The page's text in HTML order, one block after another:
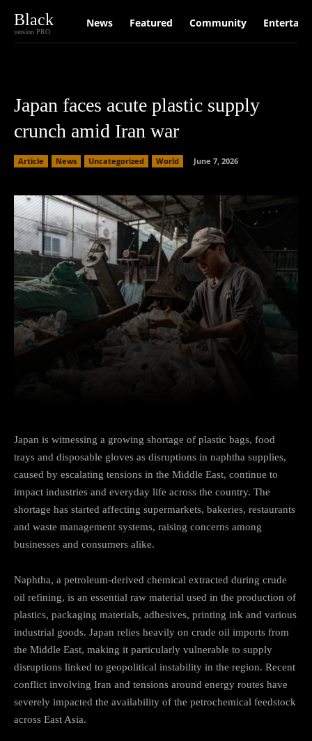
Black
version PRO
News Featured Community
Japan faces acute plastic supply
crunch amid Iran war
Article News Uncategorized World June 7, 2026
Japan is witnessing a growing shortage of plastic bags, food
trays and disposable gloves as disruptions in naphtha supplies,
caused by escalating tensions in the Middle East, continue to
impact industries and everyday life across the country. The
shortage has started affecting supermarkets, bakeries, restaurants
and waste management systems, raising concerns among
businesses and consumers alike.
Naphtha, a petroleum-derived chemical extracted during crude
oil refining, is an essential raw material used in the production of
plastics, packaging materials, adhesives, printing ink and various
industrial goods. Japan relies heavily on crude oil imports from
the Middle East, making it particularly vulnerable to supply
disruptions linked to geopolitical instability in the region. Recent
conflict involving Iran and tensions around energy routes have
severely impacted the availability of the petrochemical feedstock
across East Asia.